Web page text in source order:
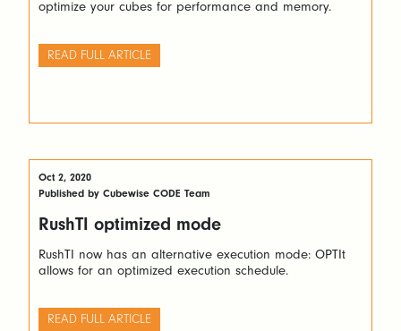
optimize your cubes for performance and memory.
READ FULL ARTICLE
Oct 2, 2020
Published by Cubewise CODE Team
RushTI optimized mode
RushTI now has an alternative execution mode: OPTIt
allows for an optimized execution schedule.
READ FULL ARTICLE